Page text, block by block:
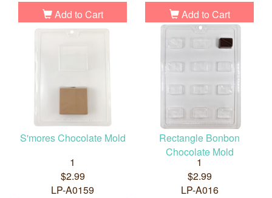
Add to Cart Add to Cart
S'mores Chocolate Mold
1
$2.99
LP-A0159
Rectangle Bonbon
Chocolate Mold
1
$2.99
LP-A016